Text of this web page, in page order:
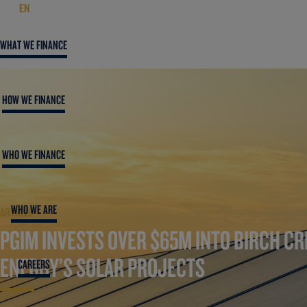
EN
WHAT WE FINANCE
HOW WE FINANCE
WHO WE FINANCE
WHO WE ARE
CAREERS
ARTICLE
PGIM INVESTS OVER $65M INTO BIRCH
ENERGY’S SOLAR PROJECTS